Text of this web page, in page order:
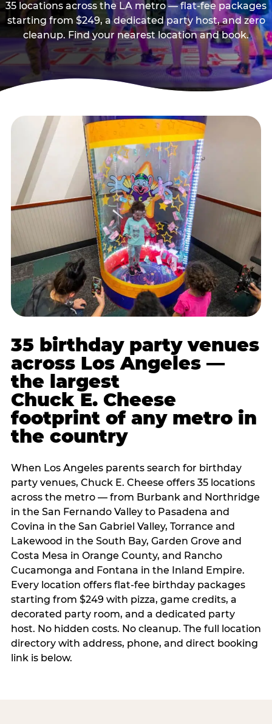
35 locations across the LA metro — flat-fee packages
starting from $249, a dedicated party host, and zero
cleanup. Find your nearest location and book.
35 birthday party venues
across Los Angeles —
the largest
Chuck E. Cheese
footprint of any metro in
the country
When Los Angeles parents search for birthday
party venues, Chuck E. Cheese offers 35 locations
across the metro — from Burbank and Northridge
in the San Fernando Valley to Pasadena and
Covina in the San Gabriel Valley, Torrance and
Lakewood in the South Bay, Garden Grove and
Costa Mesa in Orange County, and Rancho
Cucamonga and Fontana in the Inland Empire.
Every location offers flat-fee birthday packages
starting from $249 with pizza, game credits, a
decorated party room, and a dedicated party
host. No hidden costs. No cleanup. The full location
directory with address, phone, and direct booking
link is below.